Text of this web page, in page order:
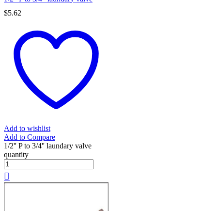
$5.62
Add to wishlist
Add to Compare
1/2'' P to 3/4'' laundary valve
quantity